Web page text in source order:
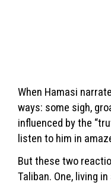
When Hamasi
ways: some sigh,
influenced by the
listen to him in
But these two
Taliban. One, living